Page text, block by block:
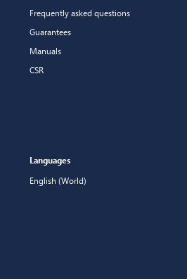
Frequently asked questions
Guarantees
Manuals
CSR
Languages
English (World)